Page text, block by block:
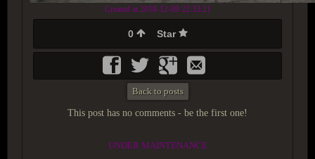
Created at 2018-12-09 22:33:21
0 Star
Back to posts
This post has no comments - be the first one!
UNDER MAINTENANCE